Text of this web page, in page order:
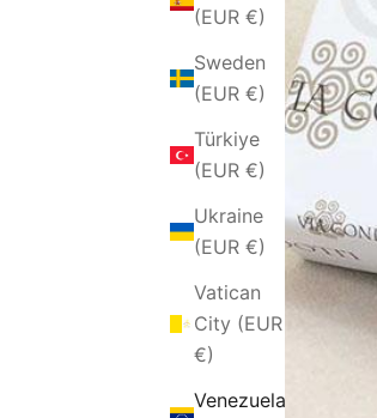
(EUR €)
Sweden
(EUR €)
Türkiye
(EUR €)
Ukraine
(EUR €)
Vatican
City (EUR
€)
Venezuela